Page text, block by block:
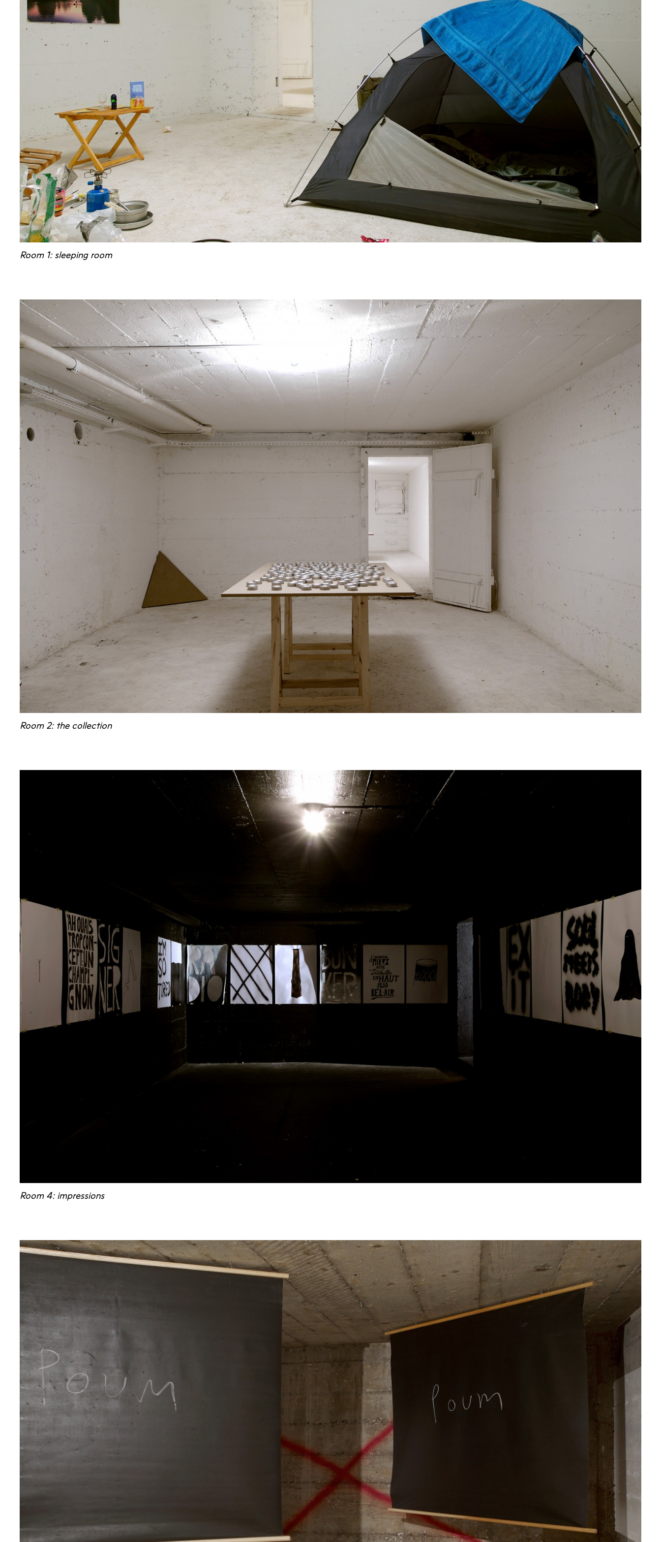
Room 1: sleeping room
Room 2: the collection
Room 4: impressions